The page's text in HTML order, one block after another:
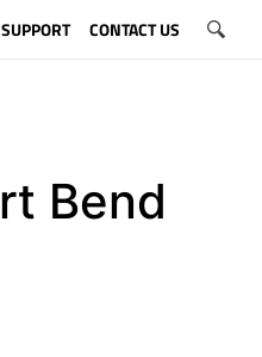
SUPPORT CONTACT US
Bend